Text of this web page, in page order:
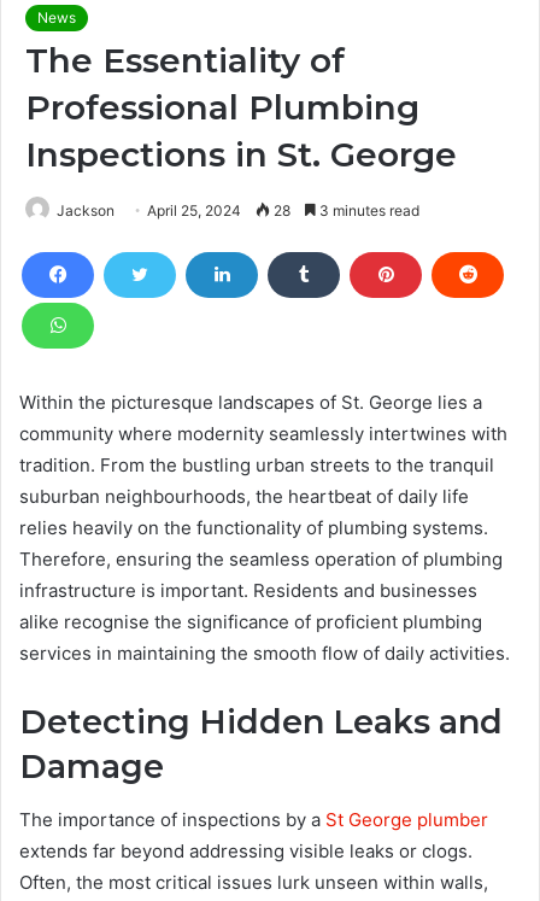
News
The Essentiality of
Professional Plumbing
Inspections in St. George
Jackson April 25, 2024 28 3 minutes read
Within the picturesque landscapes of St. George lies a
community where modernity seamlessly intertwines with
tradition. From the bustling urban streets to the tranquil
suburban neighbourhoods, the heartbeat of daily life
relies heavily on the functionality of plumbing systems.
Therefore, ensuring the seamless operation of plumbing
infrastructure is important. Residents and businesses
alike recognise the significance of proficient plumbing
services in maintaining the smooth flow of daily activities.
Detecting Hidden Leaks and
Damage
The importance of inspections by a St George plumber
extends far beyond addressing visible leaks or clogs.
Often, the most critical issues lurk unseen within walls,